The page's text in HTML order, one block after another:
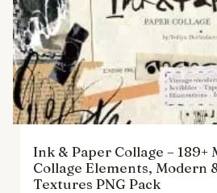
Ink & Paper Collage – 189+
Collage Elements, Modern
Textures PNG Pack